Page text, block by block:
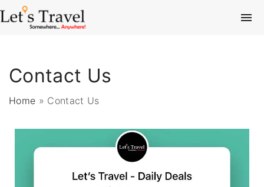
Contact Us
Home » Contact Us